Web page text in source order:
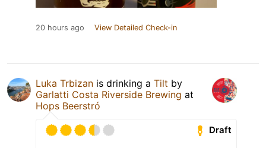
20 hours ago View Detailed Check-in
Luka Trbizan is drinking a Tilt by
Garlatti Costa Riverside Brewing at
Hops Beerstró
Draft